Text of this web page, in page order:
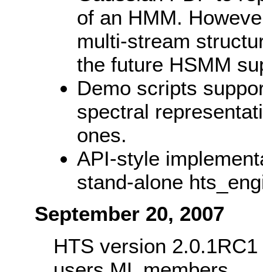
of an HMM.
multi-stream
the future HSMM
Demo scripts
spectral
ones.
API-style
stand-alone
September 20, 2007
HTS version